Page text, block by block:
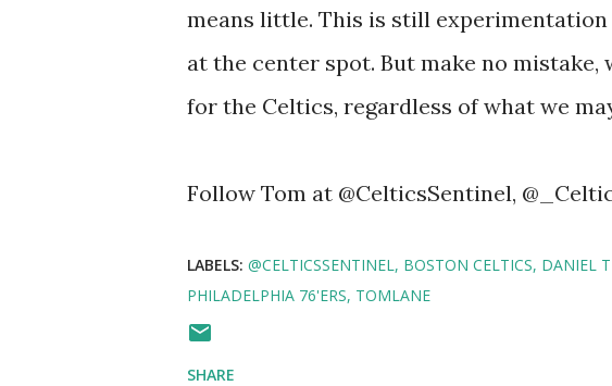
means little. This is still
at the center spot. But make no
for the Celtics, regardless of what we
Follow Tom at @CelticsSentinel,
LABELS: @CELTICSSENTINEL BOSTON CELTICS DANIEL
PHILADELPHIA 76'ERS TOMLANE
SHARE